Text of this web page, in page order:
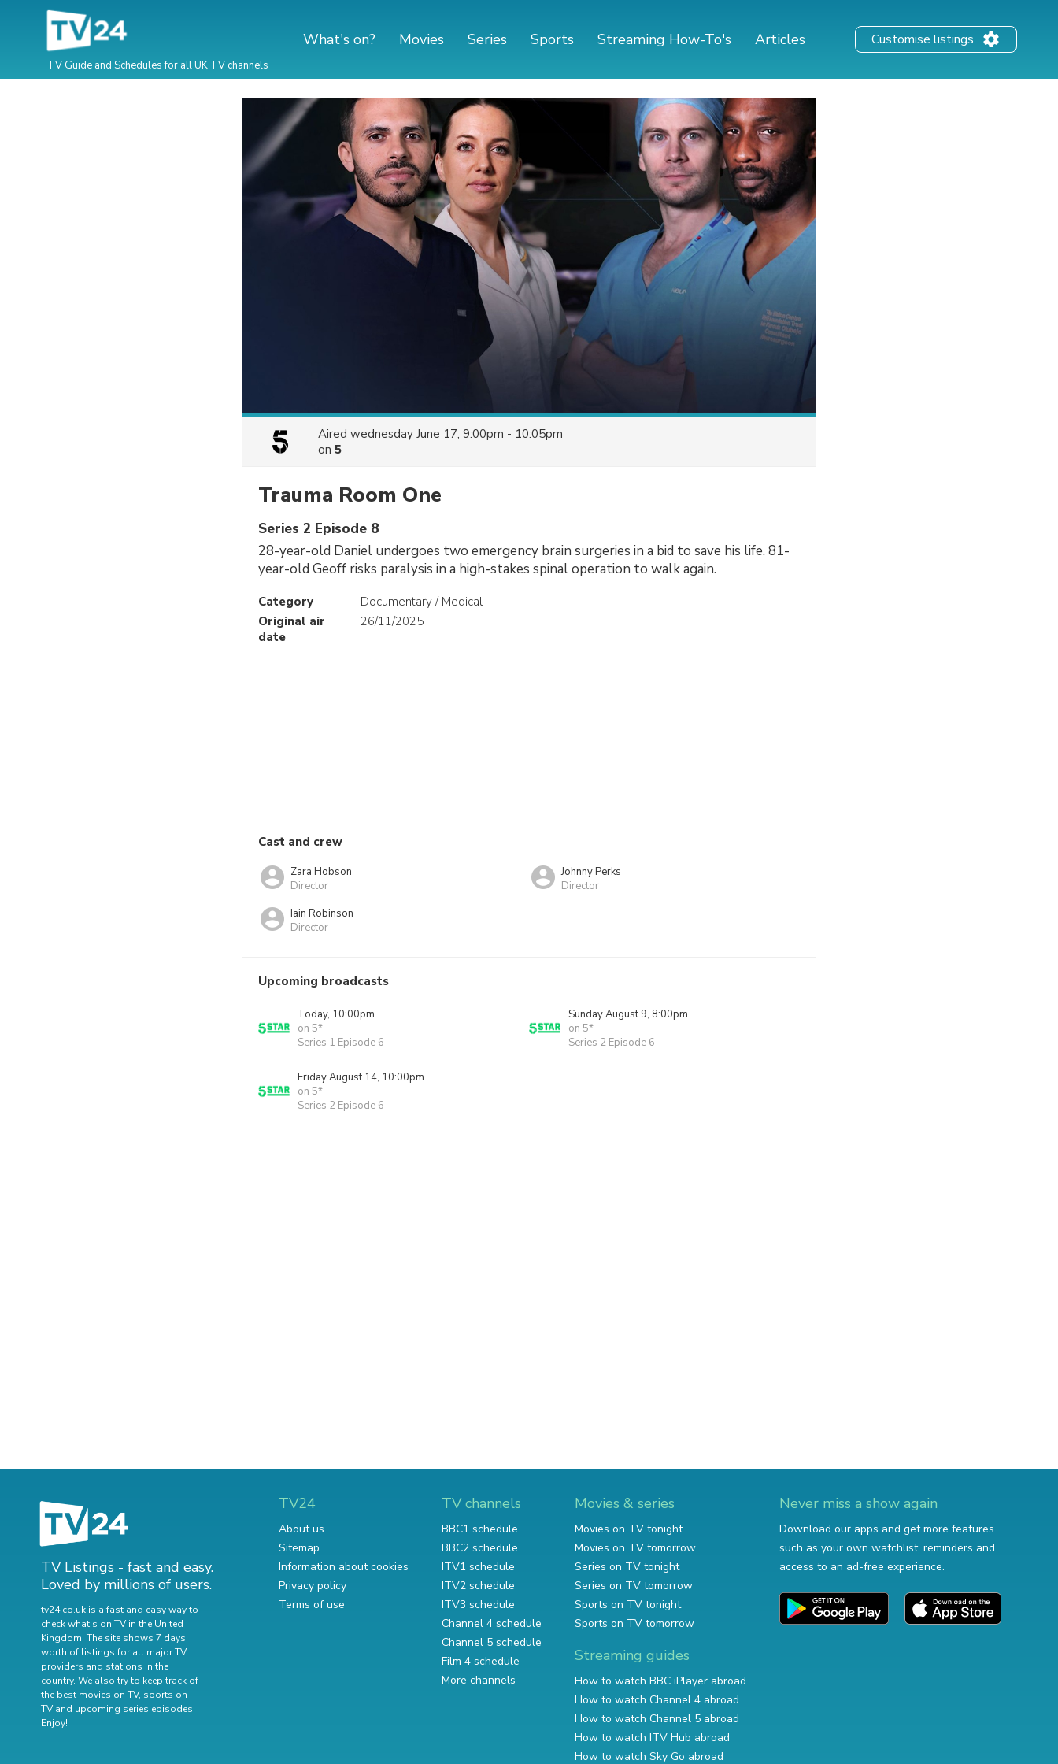
TV Guide and Schedules for all UK TV channels
What's on? Movies Series Sports Streaming How-To's Articles Customise listings
Aired wednesday June 17, 9:00pm - 10:05pm
on 5
Trauma Room One
Series 2 Episode 8
28-year-old Daniel undergoes two emergency brain surgeries in a bid to save his life. 81-
year-old Geoff risks paralysis in a high-stakes spinal operation to walk again.
Category
Documentary / Medical
Original air
date
26/11/2025
Cast and crew
Zara Hobson
Director
Johnny Perks
Director
Iain Robinson
Director
Upcoming broadcasts
Today, 10:00pm
on 5*
Series 1 Episode 6
Sunday August 9, 8:00pm
on 5*
Series 2 Episode 6
Friday August 14, 10:00pm
on 5*
Series 2 Episode 6
TV Listings - fast and easy.
Loved by millions of users.
tv24.co.uk is a fast and easy way to
check what's on TV in the United
Kingdom. The site shows 7 days
worth of listings for all major TV
providers and stations in the
country. We also try to keep track of
the best movies on TV, sports on
TV and upcoming series episodes.
Enjoy!
TV24
About us
Sitemap
Information about cookies
Privacy policy
Terms of use
TV channels
BBC1 schedule
BBC2 schedule
ITV1 schedule
ITV2 schedule
ITV3 schedule
Channel 4 schedule
Channel 5 schedule
Film 4 schedule
More channels
Movies & series
Movies on TV tonight
Movies on TV tomorrow
Series on TV tonight
Series on TV tomorrow
Sports on TV tonight
Sports on TV tomorrow
Streaming guides
How to watch BBC iPlayer abroad
How to watch Channel 4 abroad
How to watch Channel 5 abroad
How to watch ITV Hub abroad
How to watch Sky Go abroad
Never miss a show again
Download our apps and get more features
such as your own watchlist, reminders and
access to an ad-free experience.